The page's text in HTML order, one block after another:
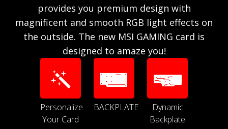
provides you premium design with
magnificent and smooth RGB light effects on
the outside. The new MSI GAMING card is
designed to amaze you!
Personalize
Your Card
BACKPLATE
Dynamic
Backplate